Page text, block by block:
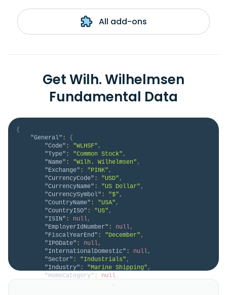
All add-ons
Get Wilh. Wilhelmsen
Fundamental Data
{
"General" :
{
"Code" : "WLHSF" ,
"Type" : "Common Stock" ,
"Name" : "Wilh. Wilhelmsen" ,
"Exchange" : "PINK" ,
"CurrencyCode" : "USD" ,
"CurrencyName" : "US Dollar" ,
"CurrencySymbol" : "$" ,
"CountryName" : "USA" ,
"CountryISO" : "US" ,
"ISIN" : null,
"EmployerIdNumber" : null,
"FiscalYearEnd" : "December" ,
"IPODate" : null,
"InternationalDomestic" : null,
"Sector" : "Industrials" ,
"Industry" : "Marine Shipping" ,
"HomeCategory" : null,
,